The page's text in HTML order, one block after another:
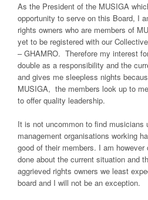
As the President of the MUSIGA
opportunity to serve on this Board, I
rights owners who are members of
yet to be registered with our
– GHAMRO. Therefore my interest
double as a responsibility and the
and gives me sleepless nights
MUSIGA, the members look up to
to offer quality leadership.
It is not uncommon to find musicians
management organisations working
good of their members. I am
done about the current situation and
aggrieved rights owners we least
board and I will not be an exception.